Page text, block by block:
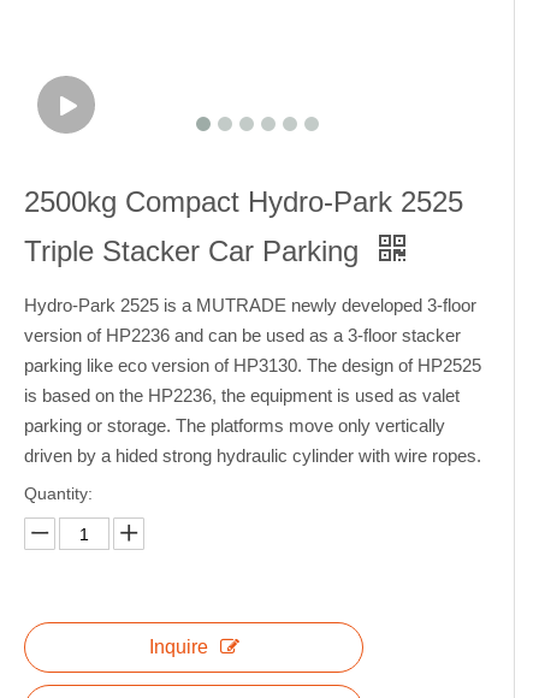
2500kg Compact Hydro-Park 2525
Triple Stacker Car Parking
Hydro-Park 2525 is a MUTRADE newly developed 3-floor
version of HP2236 and can be used as a 3-floor stacker
parking like eco version of HP3130. The design of HP2525
is based on the HP2236, the equipment is used as valet
parking or storage. The platforms move only vertically
driven by a hided strong hydraulic cylinder with wire ropes.
Quantity:
Inquire